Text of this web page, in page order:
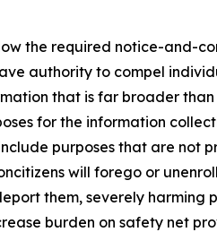
the required notice-and-
authority to compel
that is far broader
for the information
purposes that are not
will forego or
them, severely harming
burden on safety net